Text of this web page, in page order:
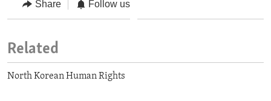
Share Follow us
Related
North Korean Human Rights